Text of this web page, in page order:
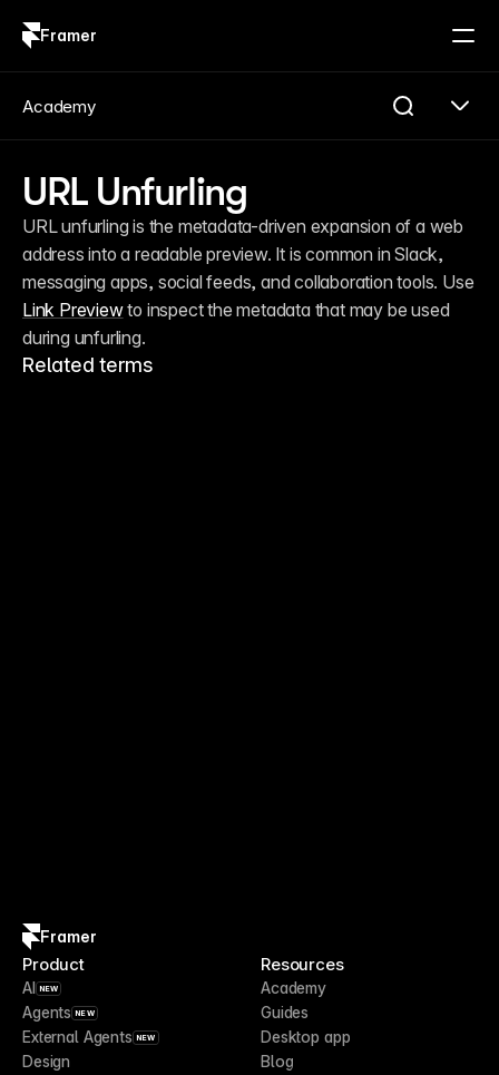
Framer
URL Unfurling
URL unfurling is the metadata-driven expansion of a web
address into a readable preview. It is common in Slack,
Link Preview to inspect the metadata that may be used
during unfurling.
Related terms
Academy
Framer
Product
AI NEW
Agents NEW
External Agents NEW
Design
Resources
Academy
Guides
Desktop app
Blog